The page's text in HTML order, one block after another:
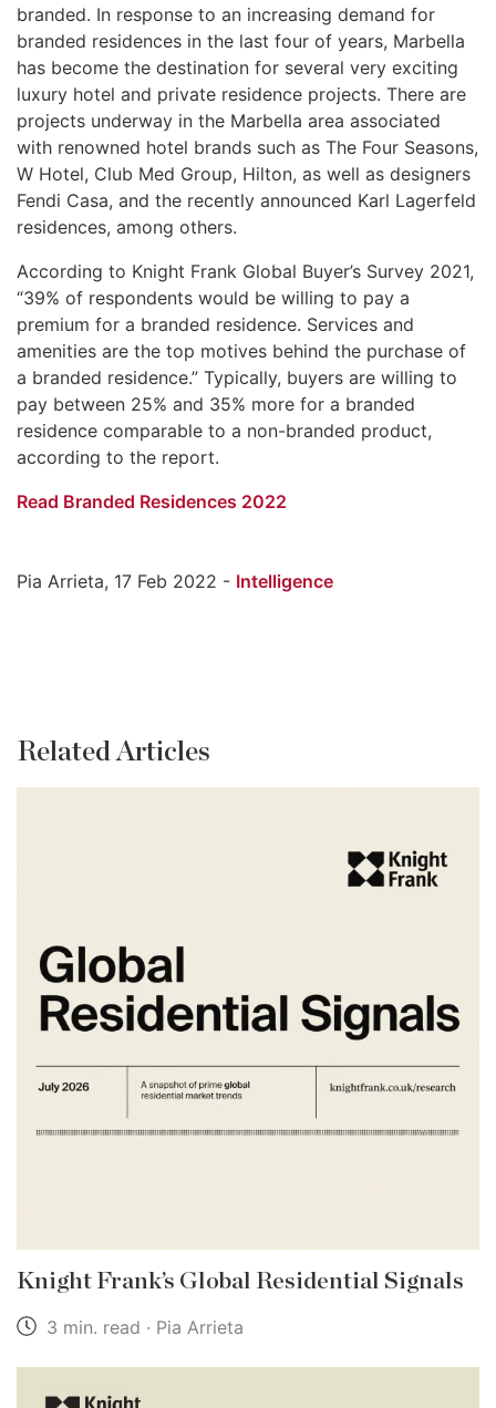
branded. In response to an increasing demand for
branded residences in the last four of years, Marbella
has become the destination for several very exciting
luxury hotel and private residence projects. There are
projects underway in the Marbella area associated
with renowned hotel brands such as The Four Seasons,
W Hotel, Club Med Group, Hilton, as well as designers
Fendi Casa, and the recently announced Karl Lagerfeld
residences, among others.
According to Knight Frank Global Buyer’s Survey 2021,
“39% of respondents would be willing to pay a
premium for a branded residence. Services and
amenities are the top motives behind the purchase of
a branded residence.” Typically, buyers are willing to
pay between 25% and 35% more for a branded
residence comparable to a non-branded product,
according to the report.
Read Branded Residences 2022
Pia Arrieta, 17 Feb 2022 - Intelligence
Related Articles
Knight Frank’s Global Residential Signals
3 min. read · Pia Arrieta